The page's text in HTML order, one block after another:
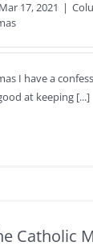
Mar 17, 2021 |
I have a
at keeping [...]
Catholic